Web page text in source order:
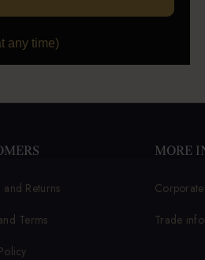
any time)
and Returns
Terms
MORE
Trade